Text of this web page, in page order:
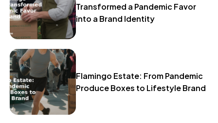
Transformed a Pandemic Favor
into a Brand Identity
Flamingo Estate: From Pandemic
Produce Boxes to Lifestyle Brand